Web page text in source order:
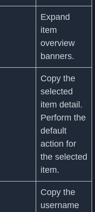
Expand
item
overview
banners.
Copy the
selected
item detail.
Perform the
default
action for
the selected
item.
Copy the
username